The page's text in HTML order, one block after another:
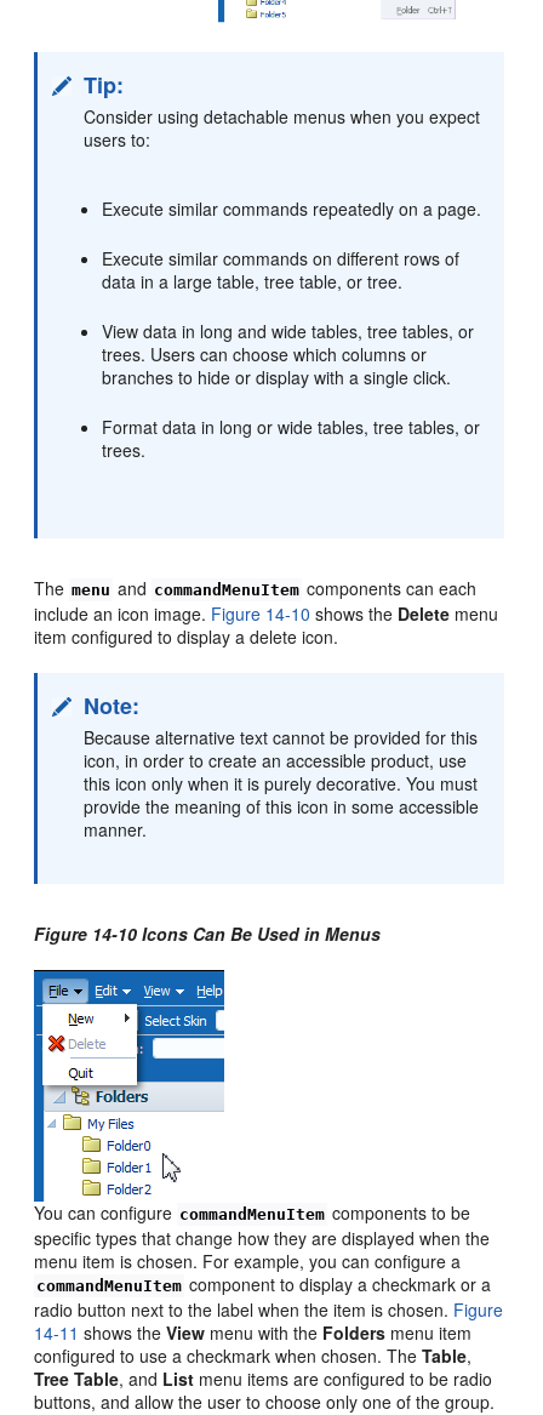
Tip:
Consider using detachable menus when you expect
users to:
Execute similar commands repeatedly on a page.
Execute similar commands on different rows of
data in a large table, tree table, or tree.
View data in long and wide tables, tree tables, or
trees. Users can choose which columns or
branches to hide or display with a single click.
Format data in long or wide tables, tree tables, or
trees.
The menu and commandMenuItem components can each
include an icon image. Figure 14-10 shows the Delete menu
item configured to display a delete icon.
Note:
Because alternative text cannot be provided for this
icon, in order to create an accessible product, use
this icon only when it is purely decorative. You must
provide the meaning of this icon in some accessible
manner.
Figure 14-10 Icons Can Be Used in Menus
You can configure commandMenuItem components to be
specific types that change how they are displayed when the
menu item is chosen. For example, you can configure a
commandMenuItem component to display a checkmark or a
radio button next to the label when the item is chosen. Figure
14-11 shows theView menu with the Folders menu item
configured to use a checkmark when chosen. TheTable,
Tree Table, and List menu items are configured to be radio
buttons, and allow the user to choose only one of the group.